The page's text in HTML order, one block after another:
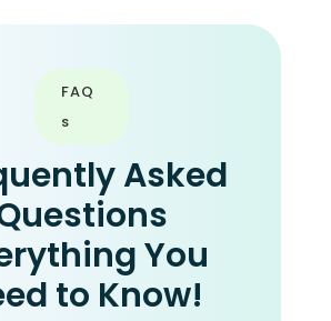
FAQ
s
Asked
You
to Know!